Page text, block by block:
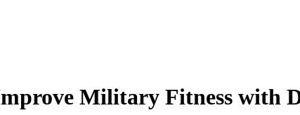
Military Fitness with